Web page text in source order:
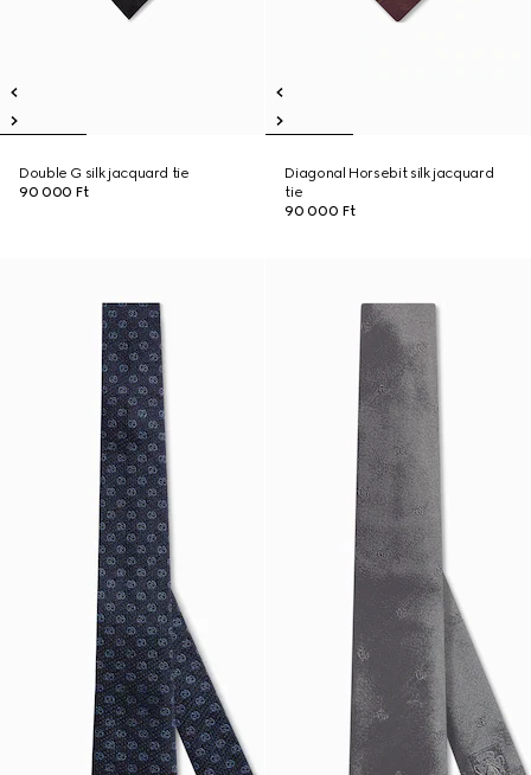
Double G silk jacquard tie
90 000 Ft
Diagonal Horsebit silk jacquard
tie
90 000 Ft